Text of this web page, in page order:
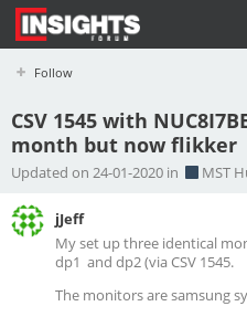
Follow
Profile
CSV 1545 with
month but now flikker
Updated on 24-01-2020 in MST
jJeff
My set up three identical
dp1 and dp2 (via CSV 1545.
The monitors are samsung